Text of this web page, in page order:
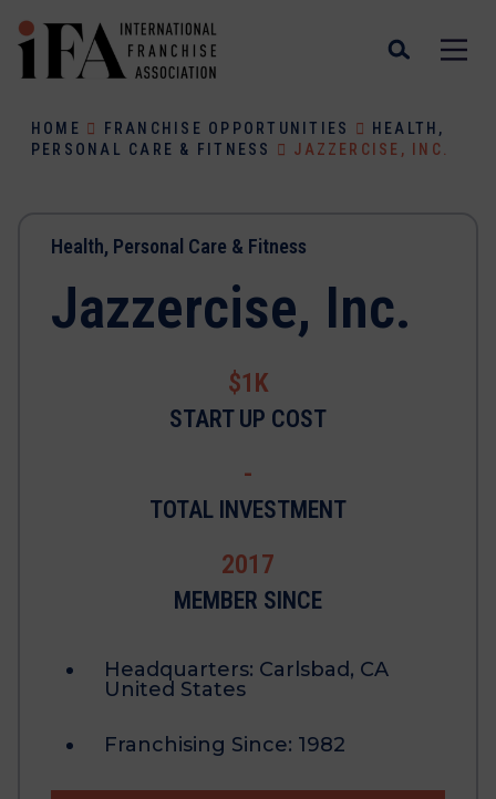
HOME FRANCHISE OPPORTUNITIES
HEALTH,
PERSONAL CARE & FITNESS
JAZZERCISE, INC.
Health, Personal Care & Fitness
Jazzercise, Inc.
$1K
START UP COST
-
TOTAL INVESTMENT
2017
MEMBER SINCE
Headquarters: Carlsbad, CA
United States
Franchising Since: 1982